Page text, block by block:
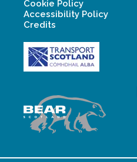
Cookie Policy
Accessibility Policy
Credits